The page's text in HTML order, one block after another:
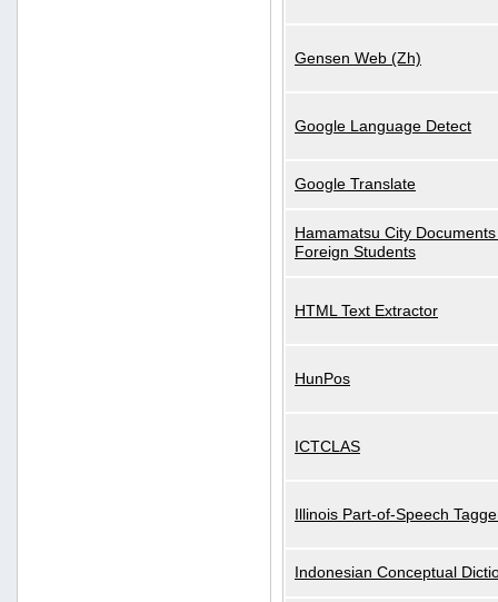
Gensen Web (Zh)
Google Language Detect
Google Translate
Hamamatsu City
Foreign Students
HTML Text Extractor
HunPos
ICTCLAS
Illinois Part-of-Speech
Indonesian Conceptual